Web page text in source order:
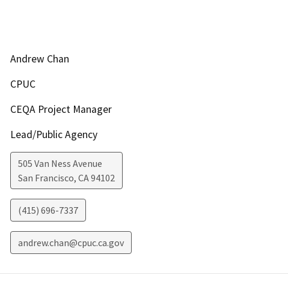
Andrew Chan
CPUC
CEQA Project Manager
Lead/Public Agency
505 Van Ness Avenue
San Francisco, CA94102
(415) 696-7337
andrew.chan@cpuc.ca.gov